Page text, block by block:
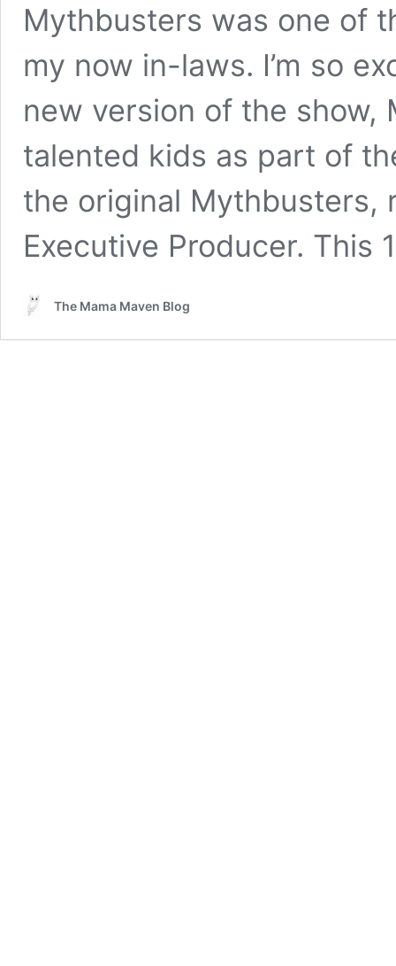
Mythbusters was one of
my now in-laws. I’m so
new version of the show,
talented kids as part of
the original Mythbusters,
Executive Producer.
The Mama Maven Blog